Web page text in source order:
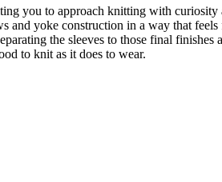
you to approach knitting with
yoke construction in a way that
the sleeves to those final
to knit as it does to wear.